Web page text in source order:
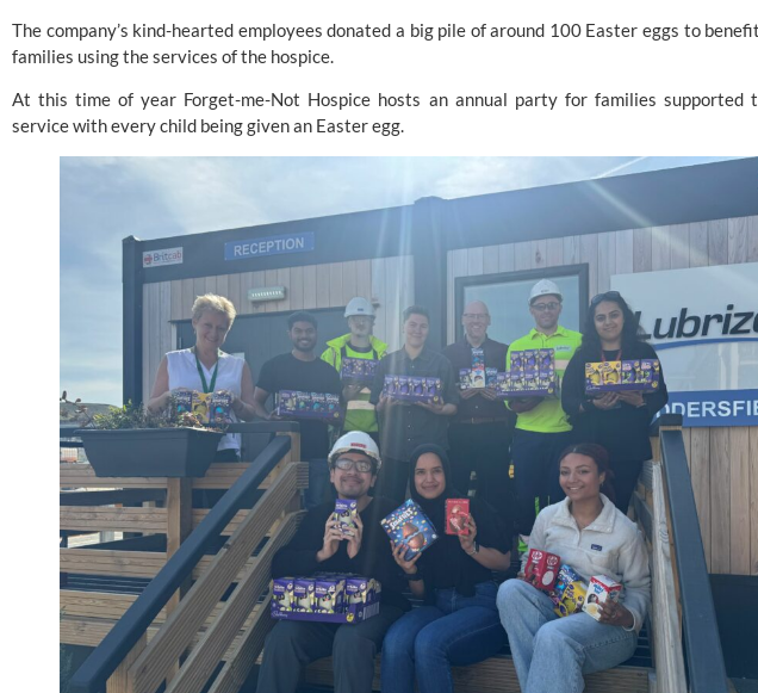
The company’s kind-hearted employees donated a big pile of around 100 Easter eggs to
families using the services of the hospice.
At this time of year Forget-me-Not Hospice hosts an annual party for families supported
service with every child being given an Easter egg.